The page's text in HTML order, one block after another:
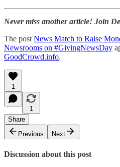
Never miss another article! Join
The post News Match to Raise
Newsrooms on #GivingNewsDay
GoodCrowd.info.
1
1
Share
Previous
Next
Discussion about this post